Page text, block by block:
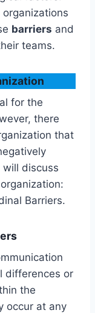
barriers and
teams.
for the
there
that
discuss
Barriers.
differences or
the
occur at any